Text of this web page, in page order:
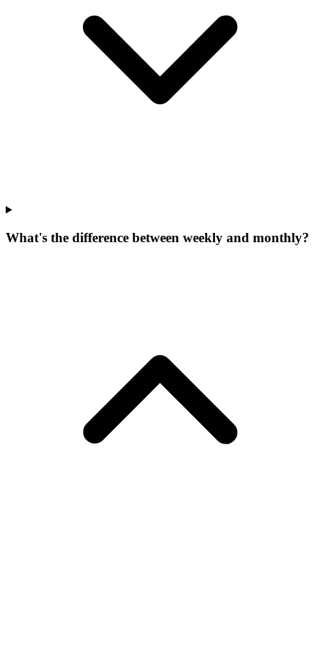
What's the difference between weekly and monthly?